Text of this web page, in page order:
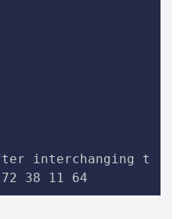
interchanging the
38 11 64